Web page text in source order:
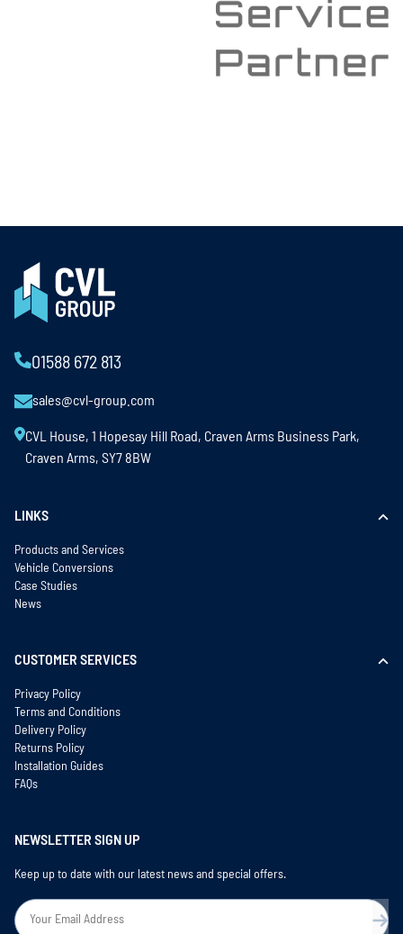
01588 672 813
sales@cvl-group.com
CVL House, 1 Hopesay Hill Road, Craven Arms Business Park,
Craven Arms, SY7 8BW
LINKS
Products and Services
Vehicle Conversions
Case Studies
News
CUSTOMER SERVICES
Privacy Policy
Terms and Conditions
Delivery Policy
Returns Policy
Installation Guides
FAQs
NEWSLETTER SIGN UP
Keep up to date with our latest news and special offers.